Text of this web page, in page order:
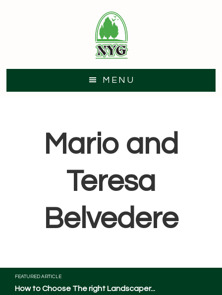
MENU
Mario and
Teresa
Belvedere
FEATURED ARTICLE
How to Choose The right Landscaper...